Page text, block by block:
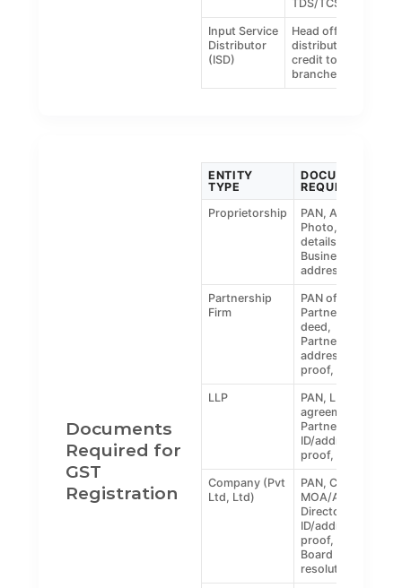
TDS/TCS
Input Service
Distributor
(ISD)
Head office
distributing
credit to
branches
Documents
Required for
GST
Registration
ENTITY
TYPE
DOCUMENTS
REQUIRED
Proprietorship
PAN, Aadhaar,
Photo, Bank
details,
Business
address proof
Partnership
Firm
PAN of firm,
Partnership
deed,
Partner’s ID &
address
proof, photo
LLP
PAN, LLP
agreement,
Partners’
ID/address
proof, photo
Company (Pvt
Ltd, Ltd)
PAN, COI,
MOA/AOA,
Director
ID/address
proof, DSC,
Board
resolution